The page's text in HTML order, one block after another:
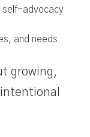
self-advocacy
and needs
growing,